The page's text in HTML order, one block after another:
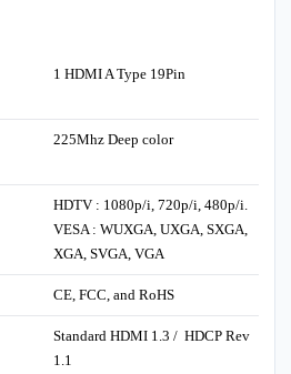
1 HDMI A Type 19Pin
225Mhz Deep color
HDTV : 1080p/i, 720p/i, 480p/i.
VESA : WUXGA, UXGA, SXGA,
XGA, SVGA, VGA
CE, FCC, and RoHS
Standard HDMI 1.3 / HDCP Rev
1.1